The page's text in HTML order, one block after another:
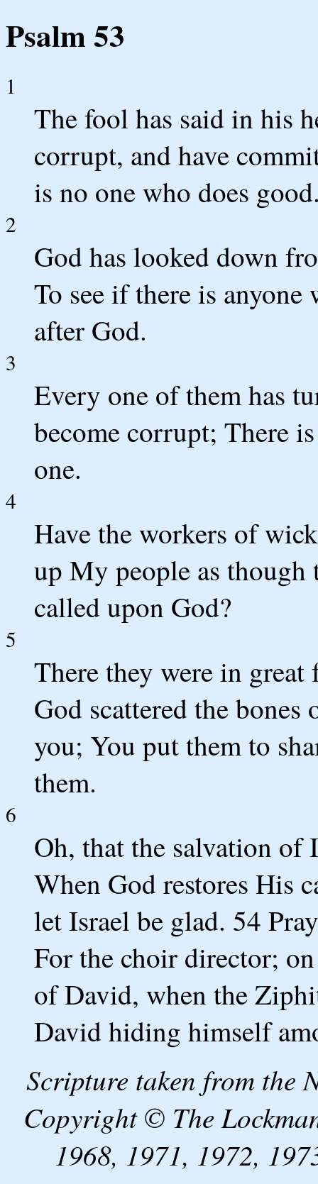
Psalm 53
1
The fool has said in his
corrupt, and have
is no one who does
2
God has looked down
To see if there is anyone
after God.
3
Every one of them has
become corrupt; There
one.
4
Have the workers of
up My people as though
called upon God?
5
There they were in great
God scattered the
you; You put them to
them.
6
Oh, that the salvation
When God restores His
let Israel be glad. 54
For the choir director;
of David, when the
David hiding himself
Scripture taken from the
Copyright © The
1968, 1971, 1972,